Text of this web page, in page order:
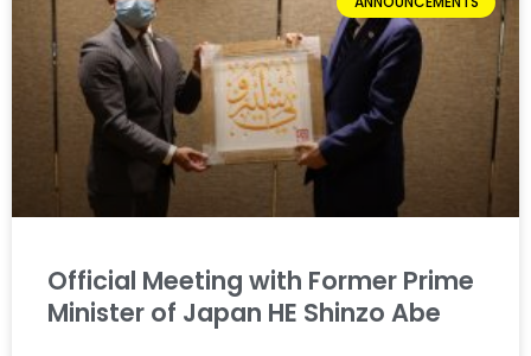
Official Meeting with Former Prime
Minister of Japan HE Shinzo Abe